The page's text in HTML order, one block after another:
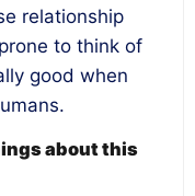
relationship
to think of
good when
about this